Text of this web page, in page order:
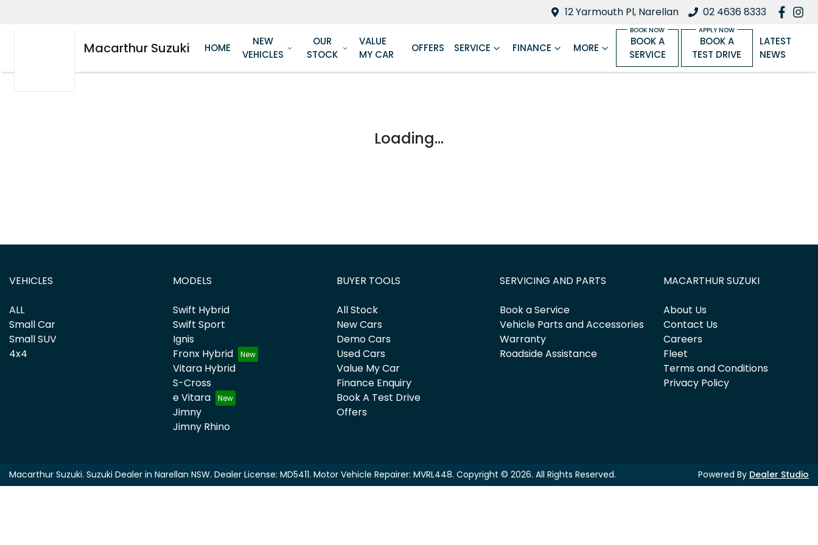
12 Yarmouth Pl, Narellan 02 4636 8333
Macarthur Suzuki HOME
NEW
VEHICLES
OUR
STOCK
VALUE
MY CAR
OFFERS SERVICE FINANCE MORE
BOOK A
SERVICE
BOOK A
TEST DRIVE
LATEST
NEWS
Loading...
VEHICLES
ALL
Small Car
Small SUV
4x4
MODELS
Swift Hybrid
Swift Sport
Ignis
Fronx Hybrid
Vitara Hybrid
S-Cross
e Vitara
Jimny
Jimny Rhino
BUYER TOOLS
All Stock
New Cars
Demo Cars
Used Cars
Value My Car
Finance Enquiry
Book A Test Drive
Offers
SERVICING AND PARTS
Book a Service
Vehicle Parts and Accessories
Warranty
Roadside Assistance
MACARTHUR SUZUKI
About Us
Contact Us
Careers
Fleet
Terms and Conditions
Privacy Policy
Macarthur Suzuki. Suzuki Dealer in Narellan NSW. Dealer License: MD5411. Motor Vehicle Repairer: MVRL448. Copyright © 2026. All Rights Reserved. Powered By Dealer Studio